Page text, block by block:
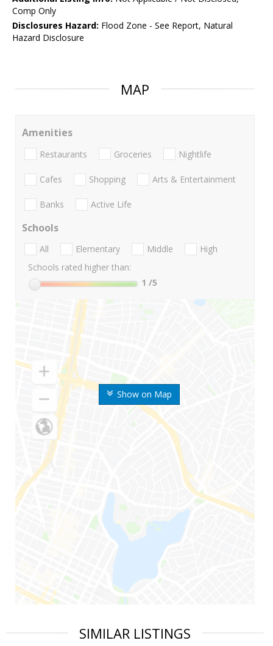
Comp Only
Disclosures Hazard: Flood Zone - See Report, Natural
Hazard Disclosure
MAP
Show on Map
Amenities
Restaurants Groceries Nightlife
Cafes Shopping Arts & Entertainment
Banks Active Life
Schools
All Elementary Middle
High
Schools rated higher than:
1 /5
SIMILAR LISTINGS